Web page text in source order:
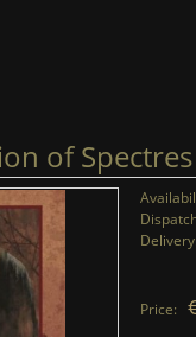
of Spectres
Delivery:
Price: